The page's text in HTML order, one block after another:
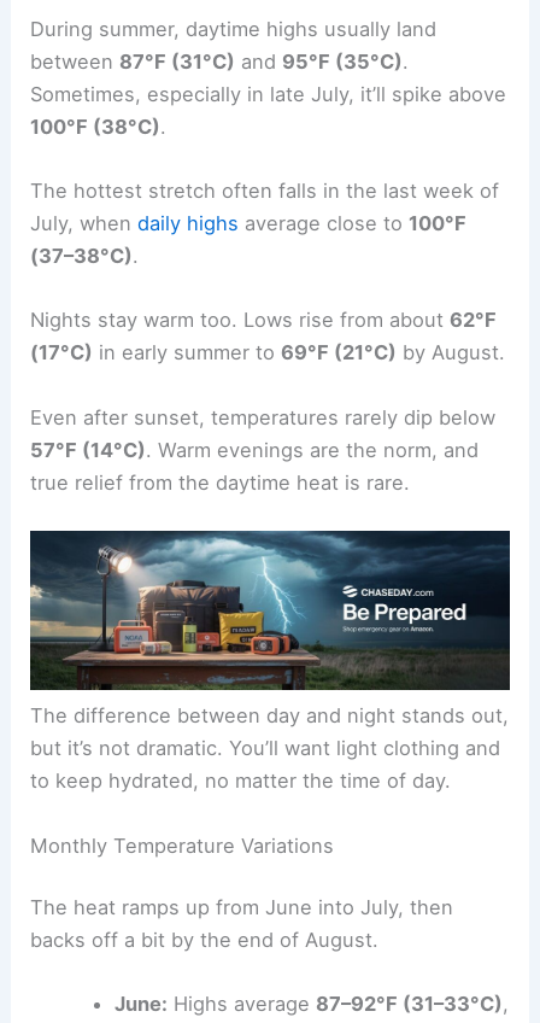
During summer, daytime highs usually land
between 87°F (31°C) and 95°F (35°C).
Sometimes, especially in late July, it’ll spike above
100°F (38°C).
The hottest stretch often falls in the last week of
July, whendaily highs average close to 100°F
(37–38°C).
Nights stay warm too. Lows rise from about62°F
(17°C) in early summer to69°F (21°C) by August.
Even after sunset, temperatures rarely dip below
57°F (14°C). Warm evenings are the norm, and
true relief from the daytime heat is rare.
The difference between day and night stands out,
but it’s not dramatic. You’ll want light clothing and
to keep hydrated, no matter the time of day.
Monthly Temperature Variations
The heat ramps up from June into July, then
backs off a bit by the end of August.
June: Highs average 87–92°F (31–33°C),